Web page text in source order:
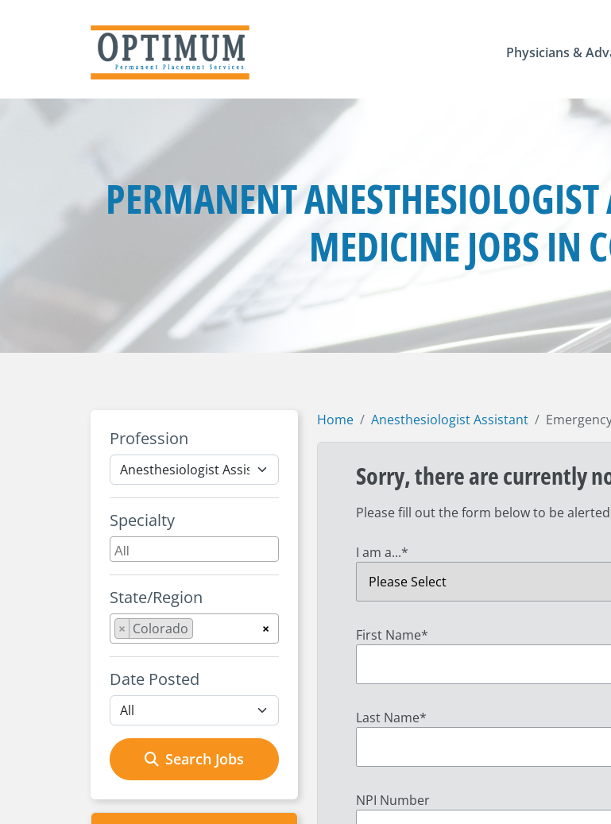
Physicians &
PERMANENT
MEDICINE JOBS IN
Profession
Specialty
State/Region
×
× Colorado
Date Posted
Search Jobs
Home Anesthesiologist Assistant
Sorry, there are currently
Please fill out the form below to be
I am a...*
First Name*
Last Name*
NPI Number